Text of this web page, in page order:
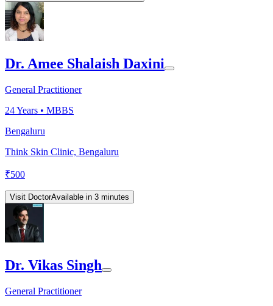
Dr. Amee Shalaish Daxini
General Practitioner
24Years • MBBS
Bengaluru
Think Skin Clinic, Bengaluru
₹500
Visit DoctorAvailable in 3 minutes
Dr. Vikas Singh
General Practitioner